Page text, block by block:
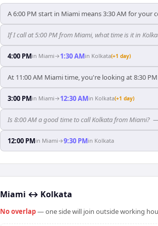
A 6:00 PM start in Miami means 3:30 AM for your
If I call at 5:00 PM from Miami, what time is it in
4:00 PMin Miami→ 1:30 AMin Kolkata(+1 day)
At 11:00 AM Miami time, you're looking at 8:30
3:00 PMin Miami→ 12:30 AMin Kolkata(+1 day)
Is 8:00 AM a good time to call Kolkata from Miami?
12:00 PMin Miami→9:30 PMin Kolkata
Miami ↔ Kolkata
No overlap— one side will join outside working